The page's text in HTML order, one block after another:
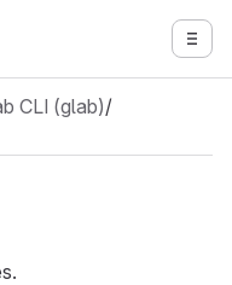
CLI (glab)/